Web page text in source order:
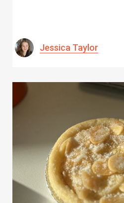
Jessica Taylor